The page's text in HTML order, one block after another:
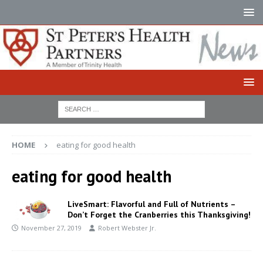
HOME eating for good health
eating for good health
LiveSmart: Flavorful and Full of Nutrients –
Don’t Forget the Cranberries this Thanksgiving!
November 27, 2019 Robert Webster Jr.